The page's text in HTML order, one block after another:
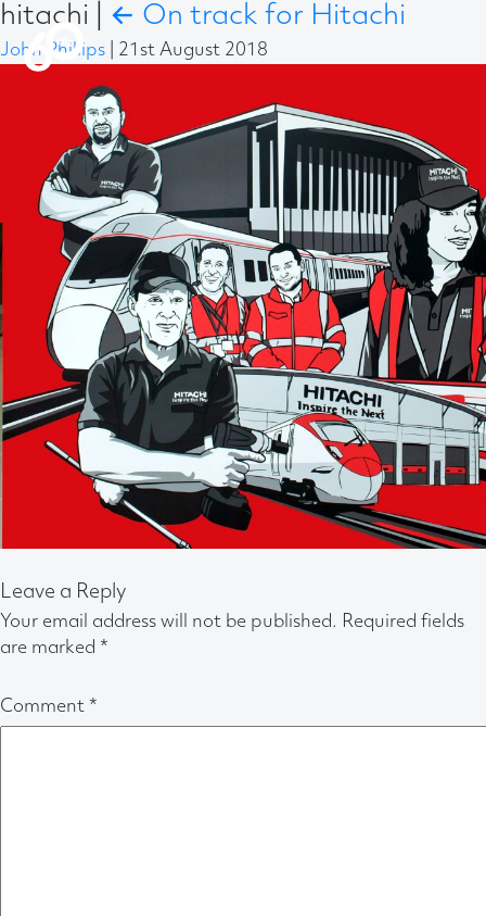
hitachi ← On track for Hitachi
John Phillips 21st August 2018
Leave a Reply
Your email address will not be published. Required fields
are marked *
Comment *